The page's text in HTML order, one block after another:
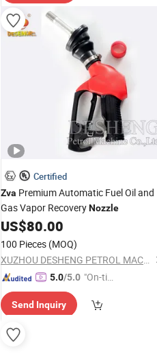
Certified
Zva Premium Automatic Fuel Oil and
Gas Vapor RecoveryNozzle
US$80.00
100 Pieces (MOQ)
XUZHOU DESHENG PETROL MACHINE CO., LTD.
5.0/5.0 "On-tim
ry"
Send Inquiry